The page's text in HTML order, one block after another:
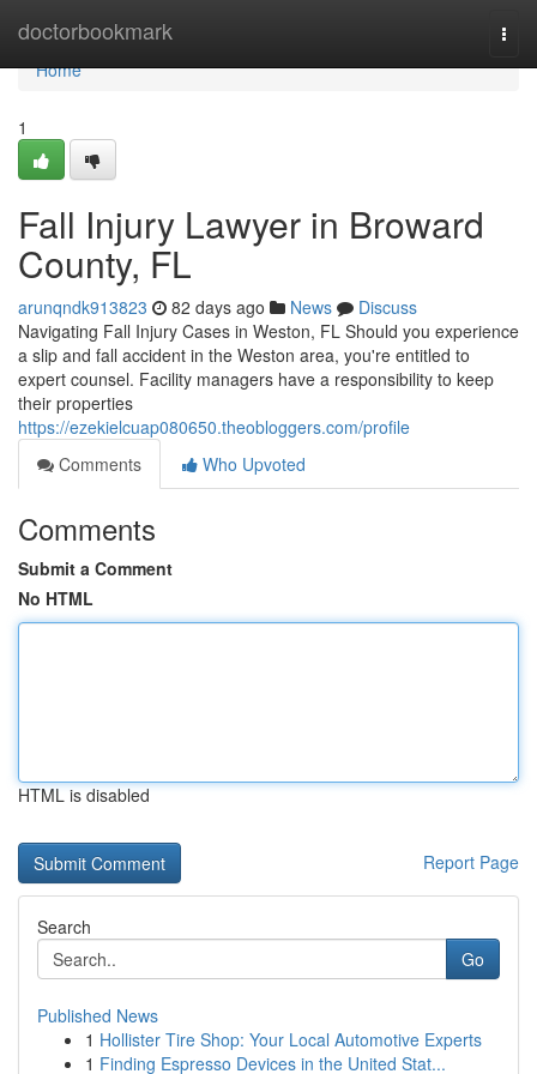
doctorbookmark
Home
Home
1
Fall Injury Lawyer in Broward
County, FL
arunqndk913823 82 days ago News
Discuss
Navigating Fall Injury Cases in Weston, FL Should you experience
a slip and fall accident in the Weston area, you're entitled to
expert counsel. Facility managers have a responsibility to keep
their properties
https://ezekielcuap080650.theobloggers.com/profile
Comments
Who Upvoted
Comments
Submit a Comment
No HTML
HTML is disabled
Report Page
Search
Go
Published News
1 Hollister Tire Shop: Your Local Automotive Experts
1 Finding Espresso Devices in the United Stat...